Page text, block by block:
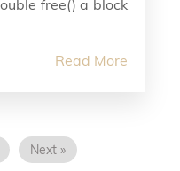
free() a block
Read More
Next »